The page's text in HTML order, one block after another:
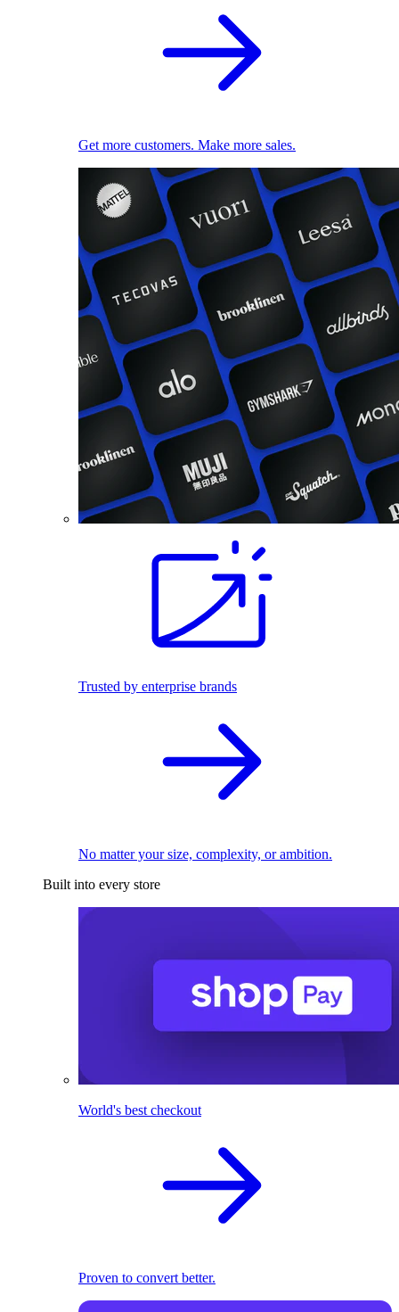
Get more customers. Make more sales.
Trusted by enterprise brands
No matter your size, complexity, or ambition.
Built into every store
World's best checkout
Proven to convert better.